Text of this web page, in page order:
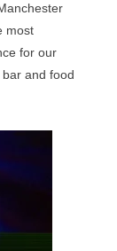
most
for our
and food